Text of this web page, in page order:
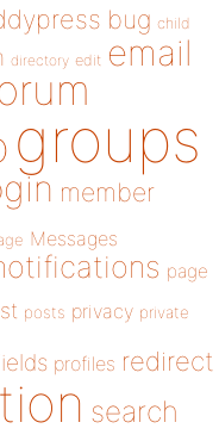
bug child
directory edit email
groups
member
Messages
page
posts privacy private
profiles redirect
search